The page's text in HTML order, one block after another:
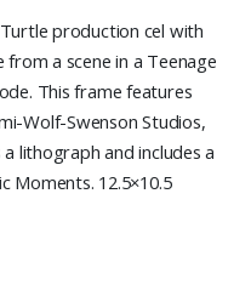
production cel with
from a scene in a Teenage
This frame features
Wolf-Swenson Studios,
lithograph and includes a
Moments. 12.5×10.5